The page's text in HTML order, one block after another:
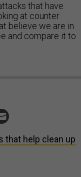
that have
at counter
believe we are in
and compare it to
that help clean up